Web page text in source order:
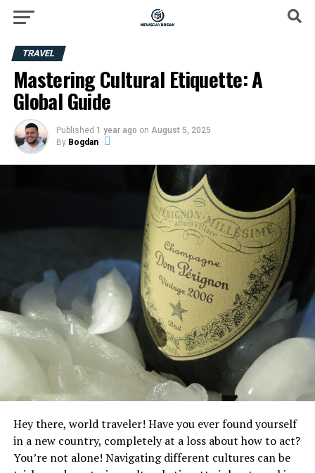
TRAVEL
Mastering Cultural Etiquette: A
Global Guide
Published 1 year ago on August 5, 2025
By Bogdan
Hey there, world traveler! Have you ever found yourself
in a new country, completely at a loss about how to act?
You’re not alone! Navigating different cultures can be